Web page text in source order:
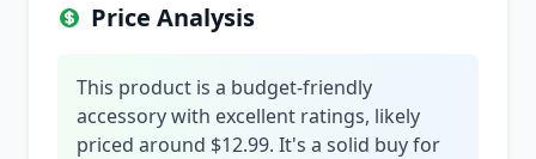
Price Analysis
This product is a budget-friendly
accessory with excellent ratings, likely
priced around $12.99. It's a solid buy for